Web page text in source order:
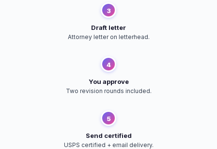
3
Draft letter
Attorney letter on letterhead.
4
You approve
Two revision rounds included.
5
Send certified
USPS certified + email delivery.